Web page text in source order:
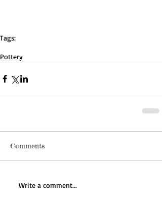
Tags:
Pottery
Comments
Write a comment...